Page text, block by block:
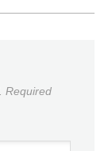
Required